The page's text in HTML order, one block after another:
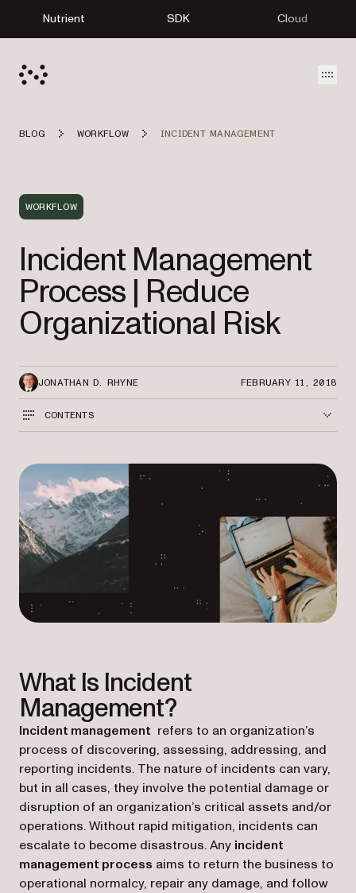
Nutrient SDK Cloud
BLOG WORKFLOW INCIDENT MANAGEMENT
WORKFLOW
Incident Management
Process | Reduce
Organizational Risk
JONATHAN D. RHYNE FEBRUARY 11, 2018
CONTENTS
What Is Incident
Management?
Incident management refers to an organization’s
process of discovering, assessing, addressing, and
reporting incidents. The nature of incidents can vary,
but in all cases, they involve the potential damage or
disruption of an organization’s critical assets and/or
operations. Without rapid mitigation, incidents can
escalate to become disastrous. Any incident
management process aims to return the business to
operational normalcy, repair any damage, and follow